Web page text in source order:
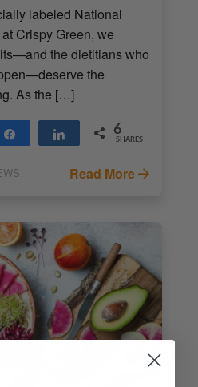
labeled National
Crispy Green, we
the dietitians who
the
As the […]
Share Share 6
SHARES
Read More